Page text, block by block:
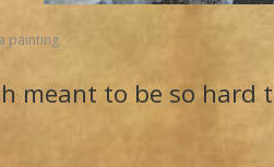
painting
meant to be so hard